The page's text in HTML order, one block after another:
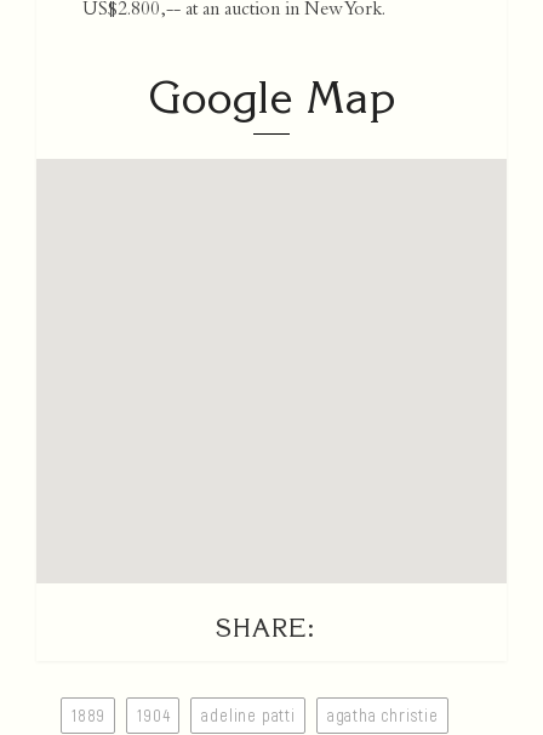
US$2.800,-- at an auction in New York.
Google Map
SHARE:
1889 1904 adeline patti agatha christie